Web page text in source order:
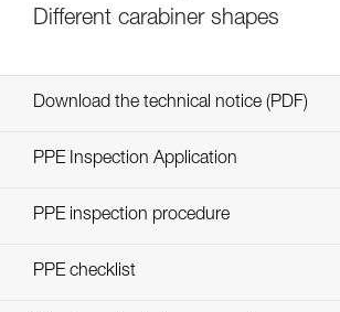
Different carabiner shapes
Download the technical notice (PDF)
Technical Notice
PPE Inspection Application
Discover ePPEcentre
PPE inspection procedure
verif EPI-CONNECTEURS-
PPE checklist